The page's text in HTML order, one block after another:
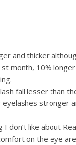
and thicker
month, 10%
fall lesser than
stronger
don’t like about
on the eye